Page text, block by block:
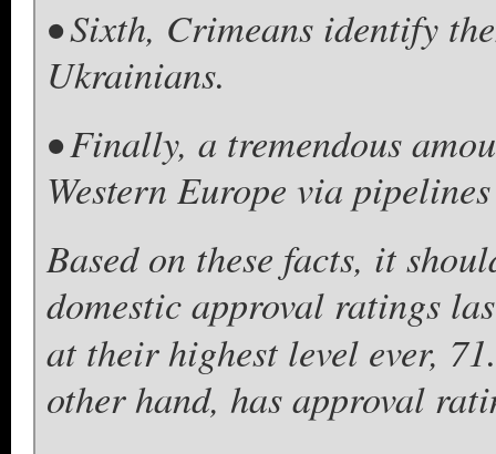
• Sixth, Crimeans identify
Ukrainians.
• Finally, a tremendous
Western Europe via
Based on these facts, it
domestic approval ratings
at their highest level ever,
other hand, has approval